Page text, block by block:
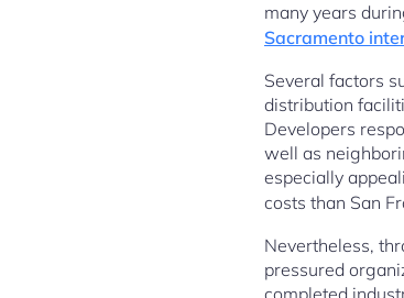
many years
Sacramento
Several factors
distribution
Developers
well as
especially
costs than San
Nevertheless,
pressured
completed